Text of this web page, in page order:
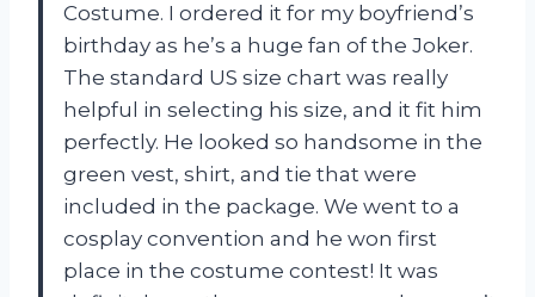
Costume. I ordered it for my boyfriend’s
birthday as he’s a huge fan of the Joker.
The standard US size chart was really
helpful in selecting his size, and it fit him
perfectly. He looked so handsome in the
green vest, shirt, and tie that were
included in the package. We went to a
cosplay convention and he won first
place in the costume contest! It was